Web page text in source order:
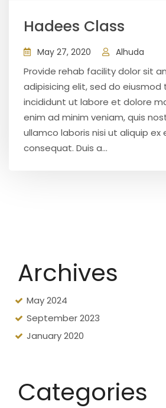
Hadees Class
May 27, 2020 Alhuda
Provide rehab facility dolor sit
adipisicing elit, sed do eiusmod
incididunt ut labore et dolore
enim ad minim veniam, quis
ullamco laboris nisi ut aliquip
consequat. Duis a...
Archives
May 2024
September 2023
January 2020
Categories